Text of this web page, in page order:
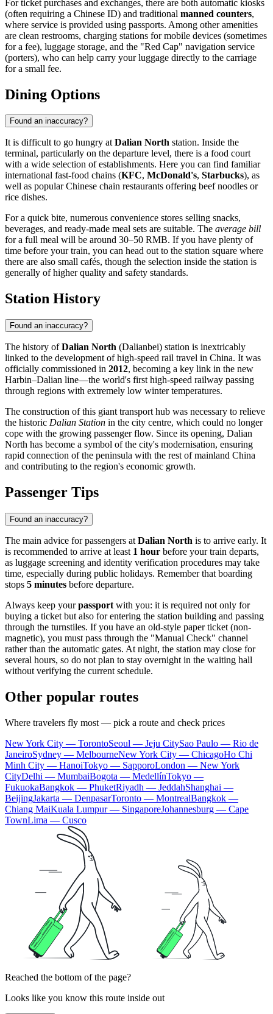
For ticket purchases and exchanges, there are both automatic kiosks
(often requiring a Chinese ID) and traditional manned counters,
where service is provided using passports. Among other amenities
are clean restrooms, charging stations for mobile devices (sometimes
for a fee), luggage storage, and the "Red Cap" navigation service
(porters), who can help carry your luggage directly to the carriage
for a small fee.
Dining Options
Found an inaccuracy?
It is difficult to go hungry atDalian North station. Inside the
terminal, particularly on the departure level, there is a food court
with a wide selection of establishments. Here you can find familiar
international fast-food chains (KFC, McDonald's, Starbucks), as
well as popular Chinese chain restaurants offering beef noodles or
rice dishes.
For a quick bite, numerous convenience stores selling snacks,
beverages, and ready-made meal sets are suitable. The average bill
for a full meal will be around 30–50 RMB. If you have plenty of
time before your train, you can head out to the station square where
there are also small cafés, though the selection inside the station is
generally of higher quality and safety standards.
Station History
Found an inaccuracy?
The history ofDalian North (Dalianbei) station is inextricably
linked to the development of high-speed rail travel in China. It was
officially commissioned in 2012, becoming a key link in the new
Harbin–Dalian line—the world's first high-speed railway passing
through regions with extremely low winter temperatures.
The construction of this giant transport hub was necessary to relieve
the historic Dalian Station in the city centre, which could no longer
cope with the growing passenger flow. Since its opening, Dalian
North has become a symbol of the city's modernisation, ensuring
rapid connection of the peninsula with the rest of mainland China
and contributing to the region's economic growth.
Passenger Tips
Found an inaccuracy?
The main advice for passengers at Dalian North is to arrive early. It
is recommended to arrive at least 1 hour before your train departs,
as luggage screening and identity verification procedures may take
time, especially during public holidays. Remember that boarding
stops 5 minutes before departure.
Always keep yourpassport with you: it is required not only for
buying a ticket but also for entering the station building and passing
through the turnstiles. If you have an old-style paper ticket (non-
magnetic), you must pass through the "Manual Check" channel
rather than the automatic gates. At night, the station may close for
several hours, so do not plan to stay overnight in the waiting hall
without verifying the current schedule.
Other popular routes
Where travelers fly most — pick a route and check prices
New York City — TorontoSeoul — Jeju CitySao Paulo — Rio de
JaneiroSydney — MelbourneNew York City — ChicagoHo Chi
Minh City — HanoiTokyo — SapporoLondon — New York
CityDelhi — MumbaiBogota — MedellínTokyo —
FukuokaBangkok — PhuketRiyadh — JeddahShanghai —
BeijingJakarta — DenpasarToronto — MontrealBangkok —
Chiang MaiKuala Lumpur — SingaporeJohannesburg — Cape
TownLima — Cusco
Reached the bottom of the page?
Looks like you know this route inside out